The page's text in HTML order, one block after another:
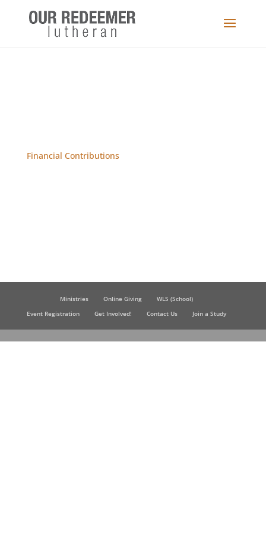
Financial Contributions
Ministries Online Giving
WLS (School)
Event Registration
Get Involved! Contact Us Join a Study